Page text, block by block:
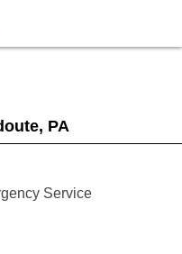
PA
Service